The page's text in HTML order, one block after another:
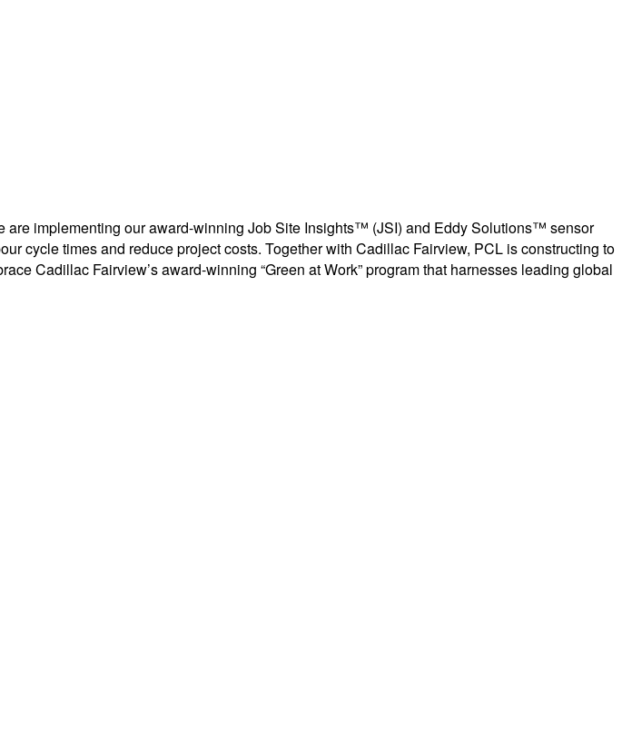
implementing our award-winning Job Site Insights™ (JSI) and Eddy Solutions™ sensor
cycle times and reduce project costs. Together with Cadillac Fairview, PCL is constructing to
Cadillac Fairview’s award-winning “Green at Work” program that harnesses leading global